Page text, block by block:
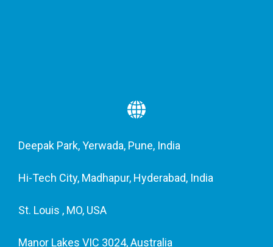
Deepak Park, Yerwada, Pune, India
Hi-Tech City, Madhapur, Hyderabad, India
St. Louis , MO, USA
Manor Lakes VIC 3024, Australia